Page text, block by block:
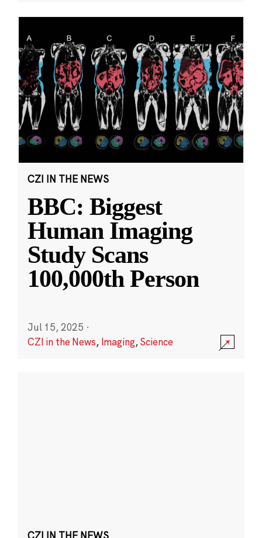
CZI IN THE NEWS
BBC: Biggest
Human Imaging
Study Scans
100,000th Person
Jul 15, 2025 ·
CZI in the News, Imaging,Science
CZI IN THE NEWS